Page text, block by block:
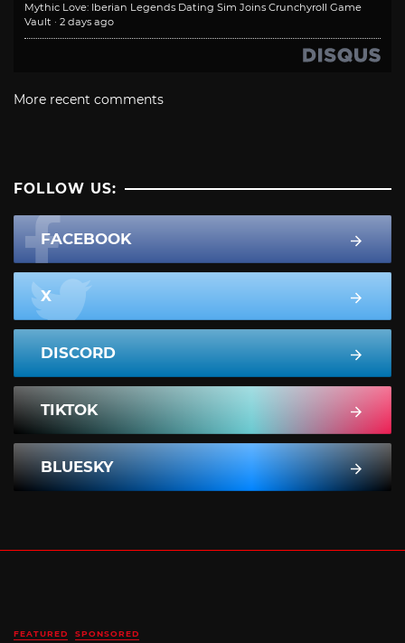
Mythic Love: Iberian Legends Dating Sim Joins Crunchyroll Game
Vault · 2 days ago
More recent comments
FOLLOW US:
FACEBOOK
X
DISCORD
TIKTOK
BLUESKY
FEATURED SPONSORED